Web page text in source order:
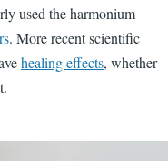
used the harmonium
. More recent scientific
healing effects, whether